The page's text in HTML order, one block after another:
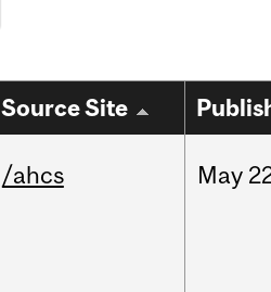
Source Site
/ahcs May